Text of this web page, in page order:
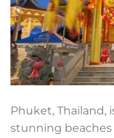
Phuket, Thailand,
stunning